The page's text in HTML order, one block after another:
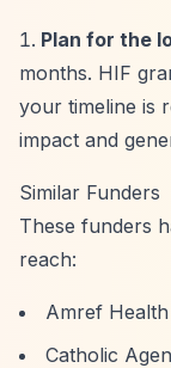
Plan for the
months. HIF
your timeline is
impact and
Similar Funders
These funders
reach:
Amref
Catholic